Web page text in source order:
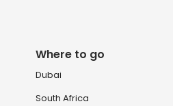
Where to go
Dubai
South Africa